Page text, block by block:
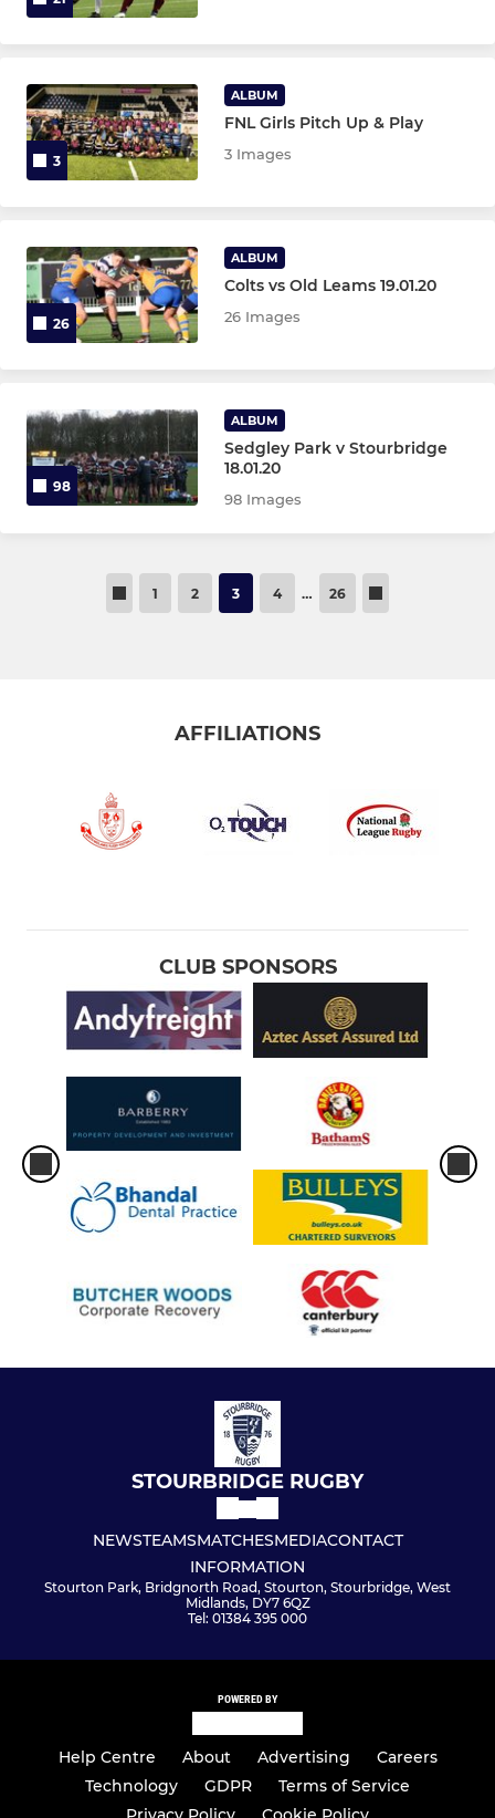
3
ALBUM
FNL Girls Pitch Up & Play
3 Images
26
ALBUM
Colts vs Old Leams 19.01.20
26 Images
98
ALBUM
Sedgley Park v Stourbridge
18.01.20
98 Images
1 2 3 4 … 26
AFFILIATIONS
CLUB SPONSORS
STOURBRIDGE RUGBY
NEWSTEAMSMATCHESMEDIACONTACT
INFORMATION
Stourton Park, Bridgnorth Road, Stourton, Stourbridge, West
Midlands, DY7 6QZ
Tel: 01384 395 000
POWERED BY
Help Centre About Advertising
Careers
Technology
GDPR
Terms of Service